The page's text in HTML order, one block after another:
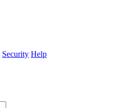
Security Help